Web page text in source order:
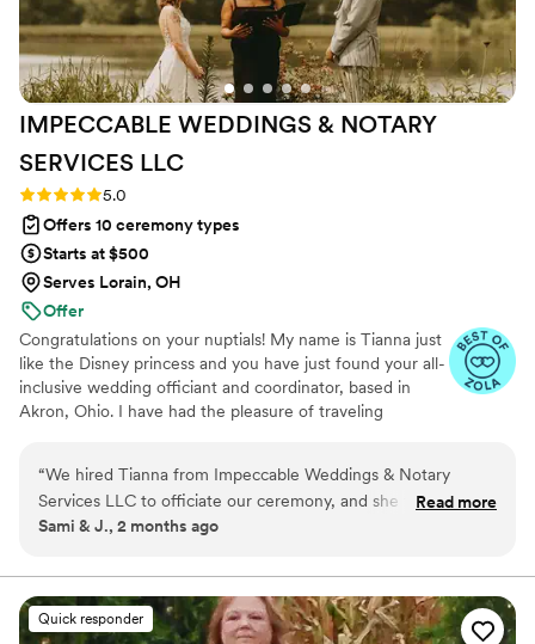
IMPECCABLE WEDDINGS & NOTARY
SERVICES LLC
Rating: 5.0 (4 reviews)
5.0
Offers 10 ceremony types
Starts at $500
Serves Lorain, OH
Offer
Congratulations on your nuptials! My name is Tianna just
like the Disney princess and you have just found your all-
inclusive wedding officiant and coordinator, based in
Akron, Ohio. I have had the pleasure of traveling
celebrations. If you’re looking for a unique, alternative, or
personalized ceremony, you’re in the right place. Every
ceremony performed is custom written to reflect each
you to schedule a complimentary consultation so we can
discuss how I can bring your vision to life.
“We hired Tianna from Impeccable Weddings & Notary
Services LLC to officiate our ceremony, and she truly
exceeded what we expected from an officiant. From our first
our relationship so that our ceremony felt personal and
tailored to who we are. On the day of the wedding, Tianna
was warm and genuine, and you could see how much she
Read more
Sami & J., 2 months ago
Quick responder